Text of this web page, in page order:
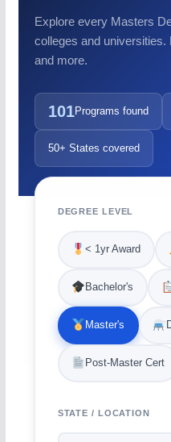
Explore every Masters
colleges and universities.
and more.
101Programs found
50+ States covered
DEGREE LEVEL
< 1yr Award
Bachelor's
Master's
Post-Master Cert
STATE / LOCATION